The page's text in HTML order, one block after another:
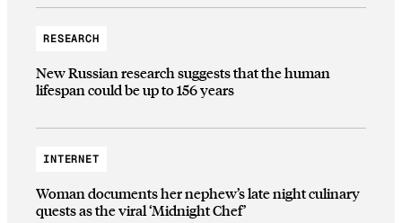
RESEARCH
New Russian research suggests that the human
lifespan could be up to 156 years
INTERNET
Woman documents her nephew’s late night culinary
quests as the viral ‘Midnight Chef’